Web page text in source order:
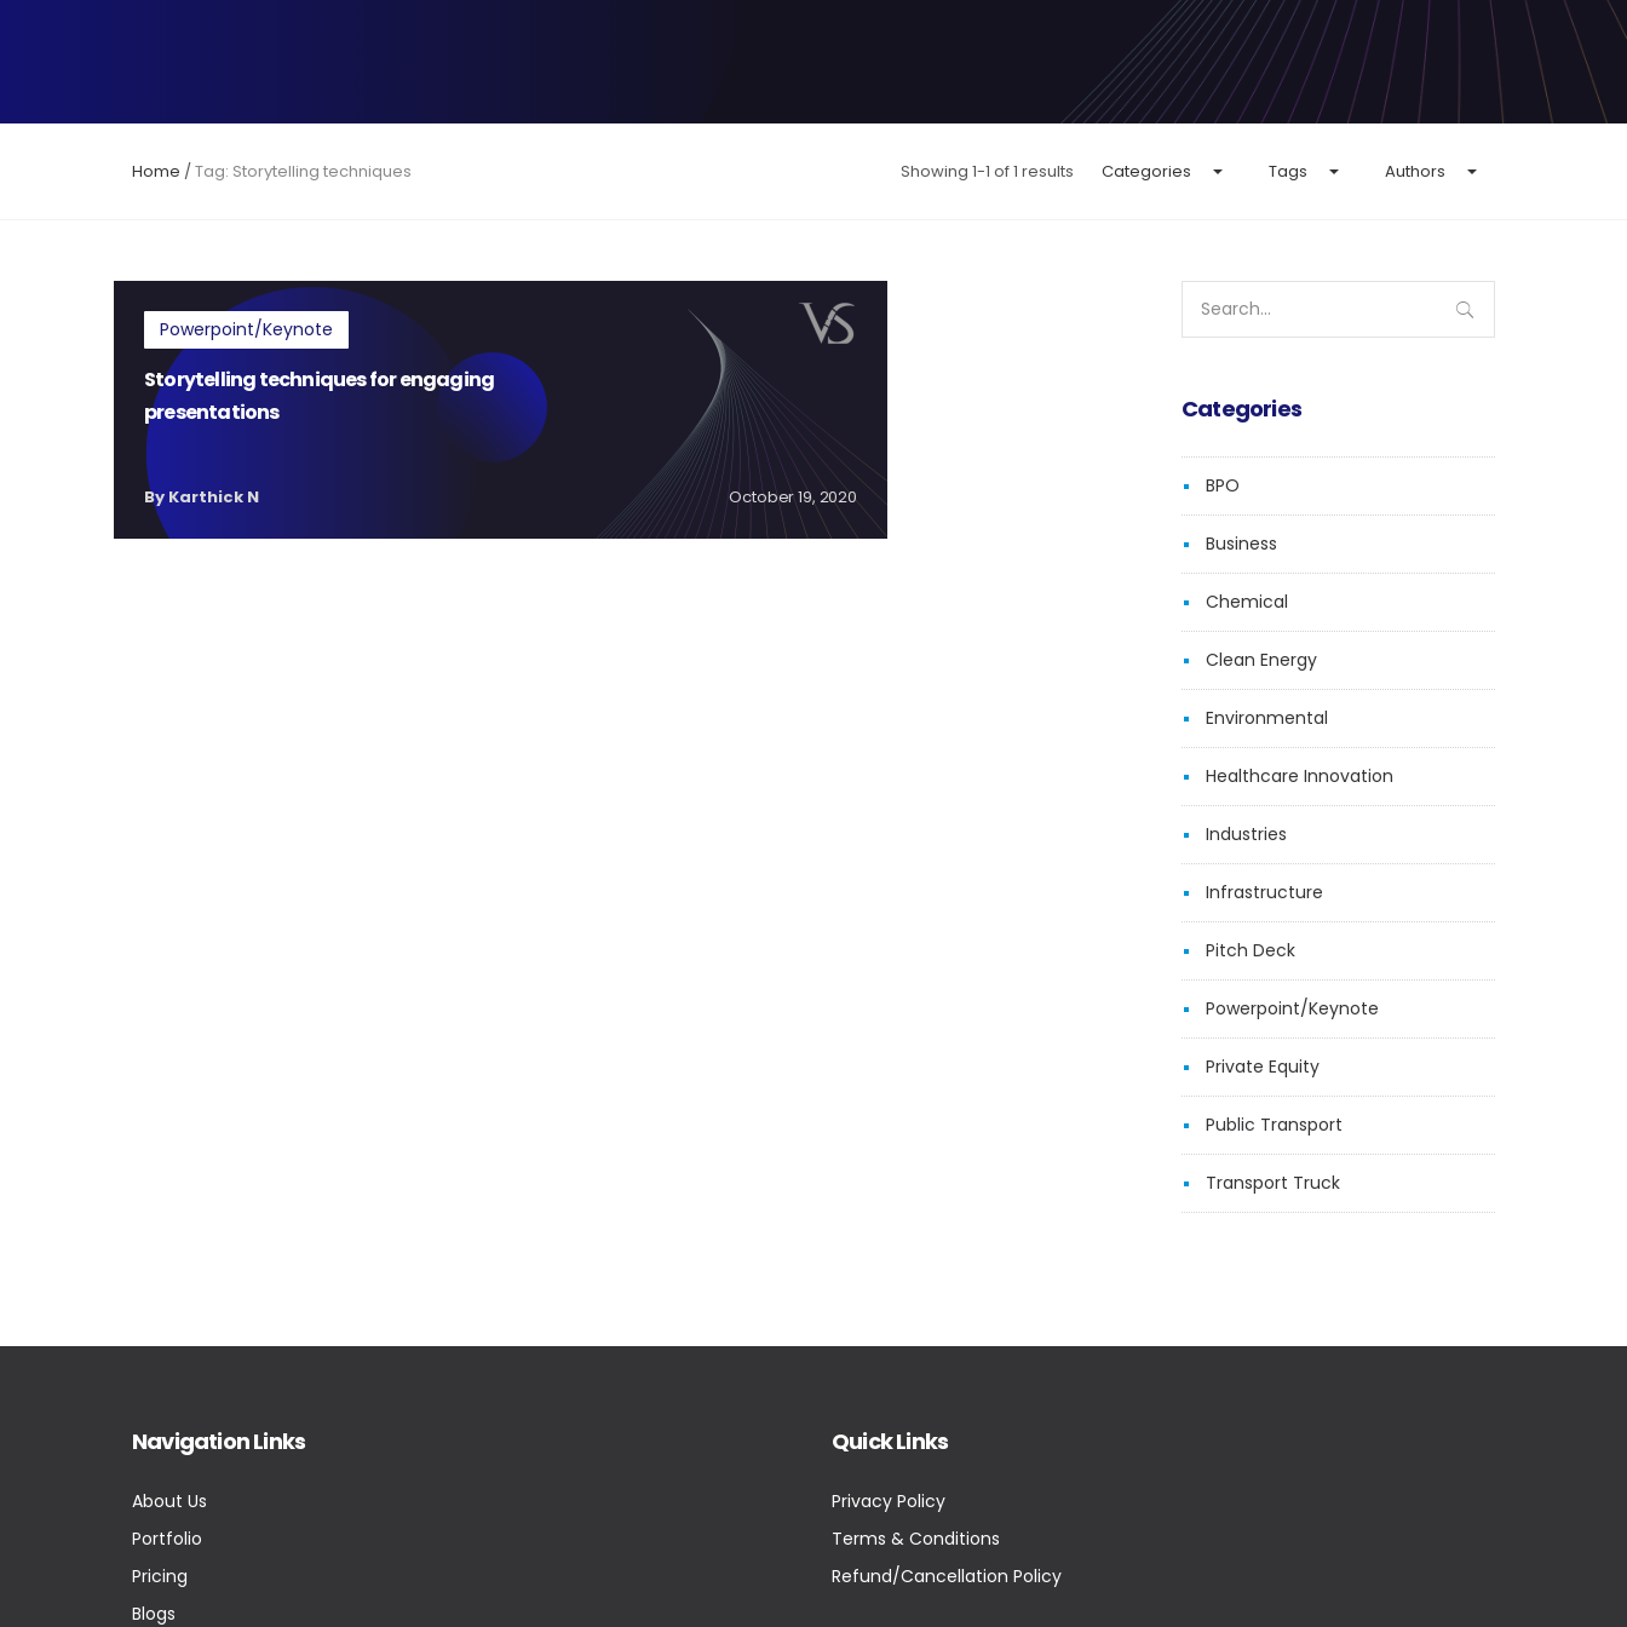
Home /Tag: Storytelling techniques Showing 1-1 of 1 results Categories Tags Authors
Powerpoint/Keynote
Storytelling techniques for engaging
presentations
By Karthick N October 19, 2020
for:
Categories
BPO
Business
Chemical
Clean Energy
Environmental
Healthcare Innovation
Industries
Infrastructure
Pitch Deck
Powerpoint/Keynote
Private Equity
Public Transport
Transport Truck
Navigation Links
About Us
Portfolio
Pricing
Blogs
Quick Links
Privacy Policy
Terms & Conditions
Refund/Cancellation Policy